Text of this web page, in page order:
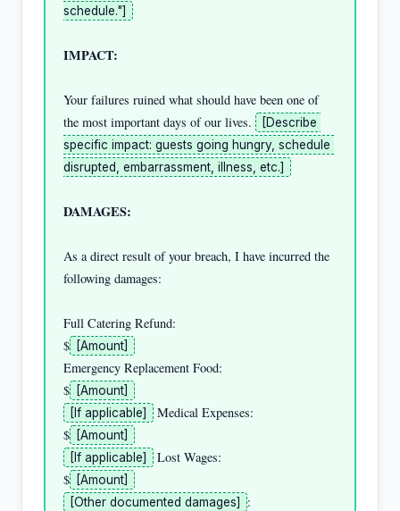
schedule."]
IMPACT:
Your failures ruined what should have been one of
the most important days of our lives.
[Describe
specific impact: guests going hungry, schedule
disrupted, embarrassment, illness, etc.]
DAMAGES:
As a direct result of your breach, I have incurred the
following damages:
Full Catering Refund:
$
[Amount]
Emergency Replacement Food:
$
[Amount]
[If applicable]
Medical Expenses:
$
[Amount]
[If applicable]
Lost Wages:
$
[Amount]
[Other documented damages]
: